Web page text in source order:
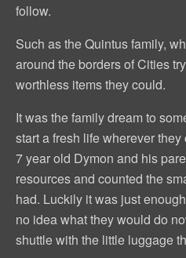
follow.
Such as the Quintus family,
around the borders of Cities
worthless items they could.
It was the family dream to
start a fresh life wherever
7 year old Dymon and his
resources and counted the
had. Luckily it was just
no idea what they would do
shuttle with the little luggage